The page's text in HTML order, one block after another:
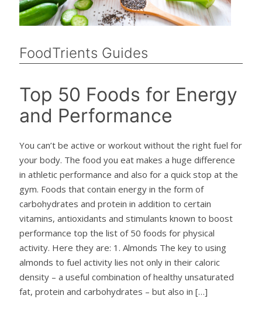
FoodTrients Guides
Top 50 Foods for Energy
and Performance
You can’t be active or workout without the right fuel for
your body. The food you eat makes a huge difference
in athletic performance and also for a quick stop at the
gym. Foods that contain energy in the form of
carbohydrates and protein in addition to certain
vitamins, antioxidants and stimulants known to boost
performance top the list of 50 foods for physical
activity. Here they are: 1. Almonds The key to using
almonds to fuel activity lies not only in their caloric
density – a useful combination of healthy unsaturated
fat, protein and carbohydrates – but also in […]